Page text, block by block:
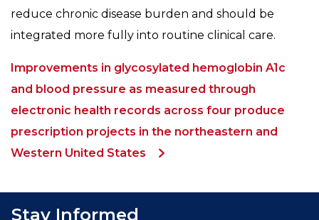
reduce chronic disease burden and should be
integrated more fully into routine clinical care.
Improvements in glycosylated hemoglobin A1c
and blood pressure as measured through
electronic health records across four produce
prescription projects in the northeastern and
Western United States
Stay Informed